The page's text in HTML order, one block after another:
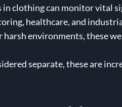
in clothing can monitor vital
healthcare, and
harsh environments, these
separate, these are